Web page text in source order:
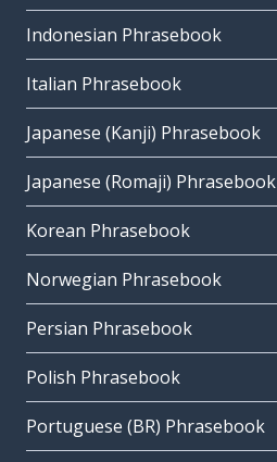
Indonesian Phrasebook
Italian Phrasebook
Japanese (Kanji) Phrasebook
Japanese (Romaji) Phrasebook
Korean Phrasebook
Norwegian Phrasebook
Persian Phrasebook
Polish Phrasebook
Portuguese (BR) Phrasebook